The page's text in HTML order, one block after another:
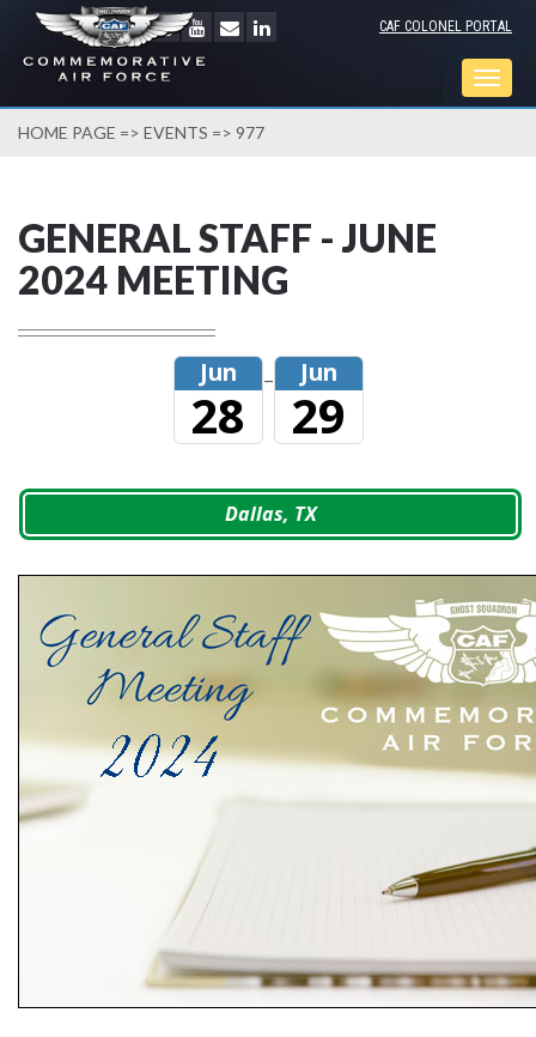
CAF COLONEL PORTAL
HOME PAGE => EVENTS => 977
GENERAL STAFF - JUNE
2024 MEETING
Jun
28
– Jun
29
Dallas, TX